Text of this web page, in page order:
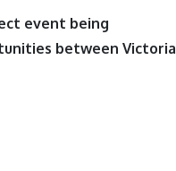
event being
between Victoria